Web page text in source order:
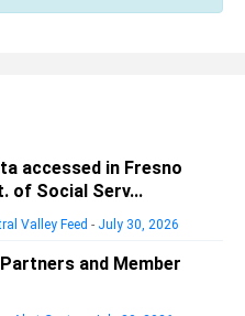
accessed in Fresno
of Social Serv...
Valley Feed - July 30, 2026
and Member